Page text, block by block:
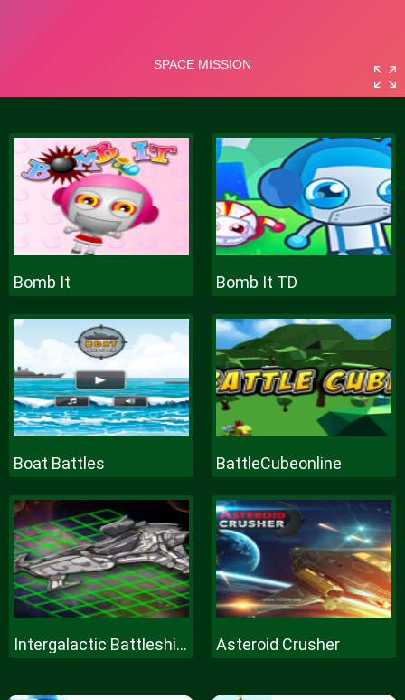
Bomb It Bomb It TD
Boat Battles BattleCubeonline
Intergalactic Battleships Asteroid Crusher